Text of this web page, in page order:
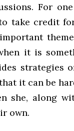
For
take credit
it is
strategies
it can be
she, along
own.